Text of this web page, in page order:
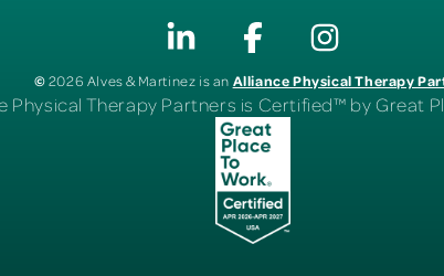
©2026 Alves & Martinez is an Alliance Physical Therapy
Physical Therapy Partners is Certified™ by Great